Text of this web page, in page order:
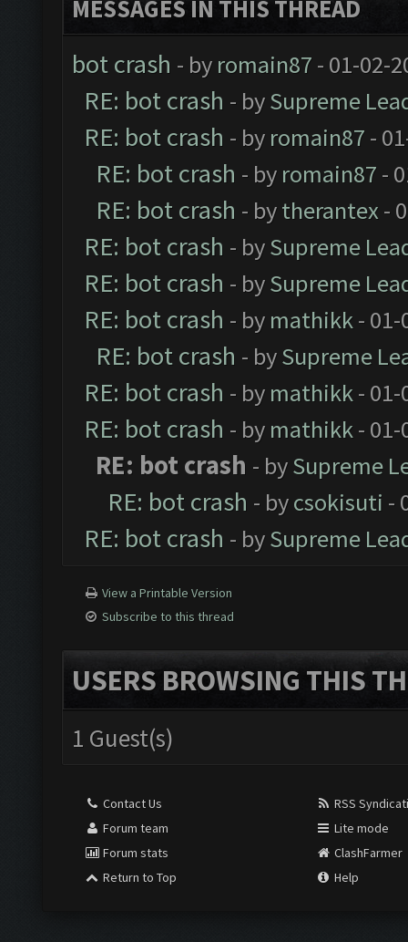
MESSAGES IN THIS THREAD
bot crash - by romain87 - 01-02-
RE: bot crash - bySupreme
RE: bot crash - by romain87 -
RE: bot crash - by romain87 -
RE: bot crash - bytherantex-
RE: bot crash - bySupreme
RE: bot crash - bySupreme
RE: bot crash - by mathikk- 01-
RE: bot crash - bySupreme
RE: bot crash - by mathikk- 01-
RE: bot crash - by mathikk- 01-
RE: bot crash - bySupreme
RE: bot crash - bycsokisuti -
RE: bot crash - bySupreme
View a Printable Version
Subscribe to this thread
USERS BROWSING THIS
1 Guest(s)
Contact Us
Forum team
Forum stats
Return to Top
RSS
Lite mode
ClashFarmer
Help